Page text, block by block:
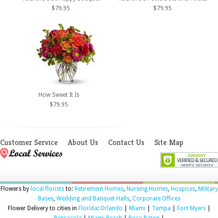
$79.95
$79.95
How Sweet It Is
$79.95
Customer Service About Us Contact Us Site Map
Flowers by local floriststo: Retirement Homes, Nursing Homes, Hospices, Military
Bases, Wedding and Banquet Halls, Corporate Offices
Flower Delivery to cities in Florida: Orlando Miami Tampa Fort Myers|